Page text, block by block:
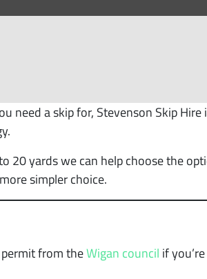
need a skip for, Stevenson Skip
20 yards we can help choose the
simpler choice.
from theWigan council if